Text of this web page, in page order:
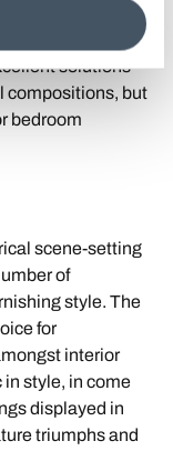
For more
solutions
compositions, but
bedroom
scene-setting
of
style. The
for
interior
style, in come
displayed in
triumphs and